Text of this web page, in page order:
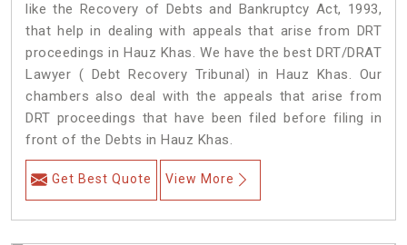
like the Recovery of Debts and Bankruptcy Act, 1993,
that help in dealing with appeals that arise from DRT
proceedings in Hauz Khas. We have the best DRT/DRAT
Lawyer ( Debt Recovery Tribunal) in Hauz Khas. Our
chambers also deal with the appeals that arise from
DRT proceedings that have been filed before filing in
front of the Debts in Hauz Khas.
Get Best Quote View More